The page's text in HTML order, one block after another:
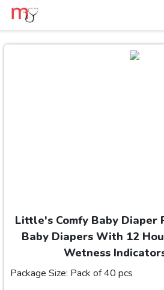
Little's Comfy Baby Diaper
Baby Diapers With 12
Wetness
Package Size: Pack of 40 pcs